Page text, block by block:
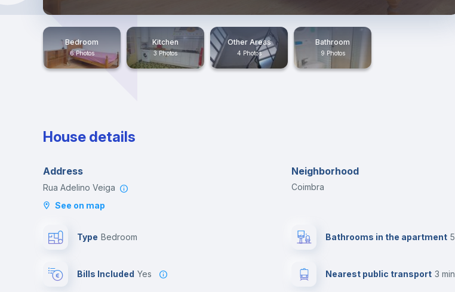
Bedroom
6 Photos
Kitchen
3 Photos
Other Areas
4 Photos
Bathroom
9 Photos
House details
Address
Rua Adelino Veiga
See on map
Neighborhood
Coimbra
Type Bedroom
Bills Included Yes
Bathrooms in the apartment 5
Nearest public transport 3 min